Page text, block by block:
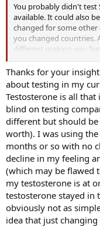
You probably didn't test
available. It could also
changed for some
you changed countries.
different making you
US adjusting amounts,
have to spend some
My random thoughts
lot of changes in your
Thanks for your
about testing in my
Testosterone is all
blind on testing
different but should
worth). I was using
months or so with no
decline in my feeling
(which may be flawed
my testosterone is at
testosterone stayed in
obviously not as
idea that just